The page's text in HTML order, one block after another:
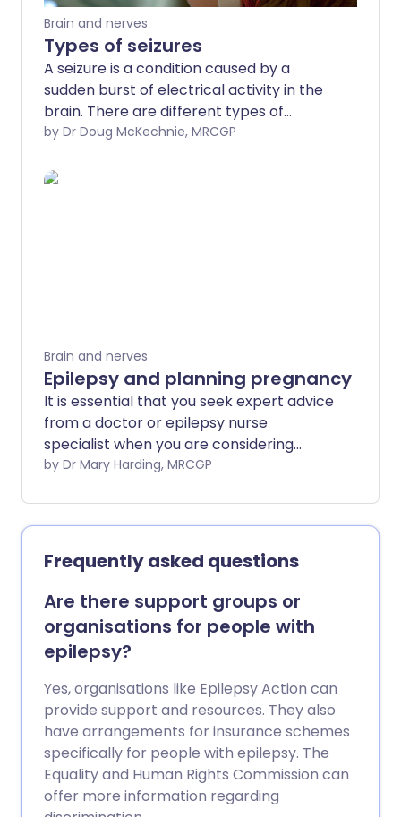
Brain and nerves
Types of seizures
A seizure is a condition caused by a
sudden burst of electrical activity in the
brain. There are different types of
seizures. This leaflet gives some
wish to know and what tests may be
by Dr Doug McKechnie, MRCGP
Brain and nerves
Epilepsy and planning pregnancy
It is essential that you seek expert advice
from a doctor or epilepsy nurse
specialist when you are considering
starting a family.by Dr Mary Harding, MRCGP
Frequently asked questions
Are there support groups or
organisations for people with
epilepsy?
Yes, organisations like Epilepsy Action can
provide support and resources. They also
have arrangements for insurance schemes
specifically for people with epilepsy. The
Equality and Human Rights Commission can
offer more information regarding